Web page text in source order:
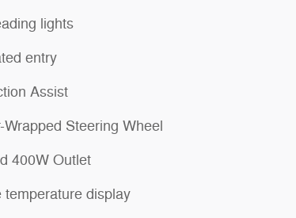
lights
entry
Assist
Wrapped Steering Wheel
400W Outlet
temperature display